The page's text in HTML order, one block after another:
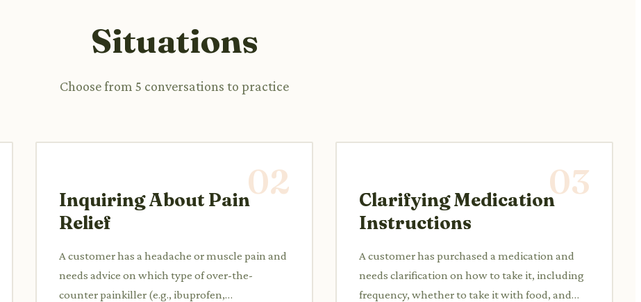
Situations
Choose from 5 conversations to practice
02
Inquiring About Pain
Relief
A customer has a headache or muscle pain and
needs advice on which type of over-the-
counter painkiller (e.g., ibuprofen,
03
Clarifying Medication
Instructions
A customer has purchased a medication and
needs clarification on how to take it, including
frequency, whether to take it with food, and